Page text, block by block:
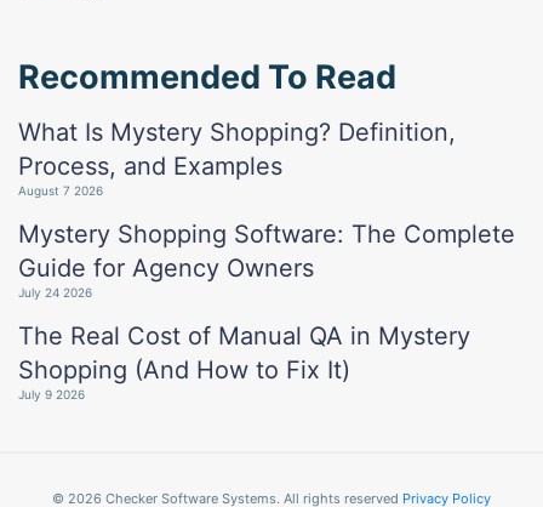
Recommended To Read
What Is Mystery Shopping? Definition,
Process, and Examples
August 7 2026
Mystery Shopping Software: The Complete
Guide for Agency Owners
July 24 2026
The Real Cost of Manual QA in Mystery
Shopping (And How to Fix It)
July 9 2026
© 2026 Checker Software Systems. All rights reserved Privacy Policy